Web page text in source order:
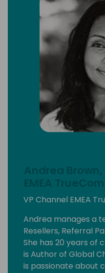
Andrea
EMEA
VP Channel EMEA
Andrea manages a
Resellers, Referral
She has 20 years of
is Author of Global
is passionate about